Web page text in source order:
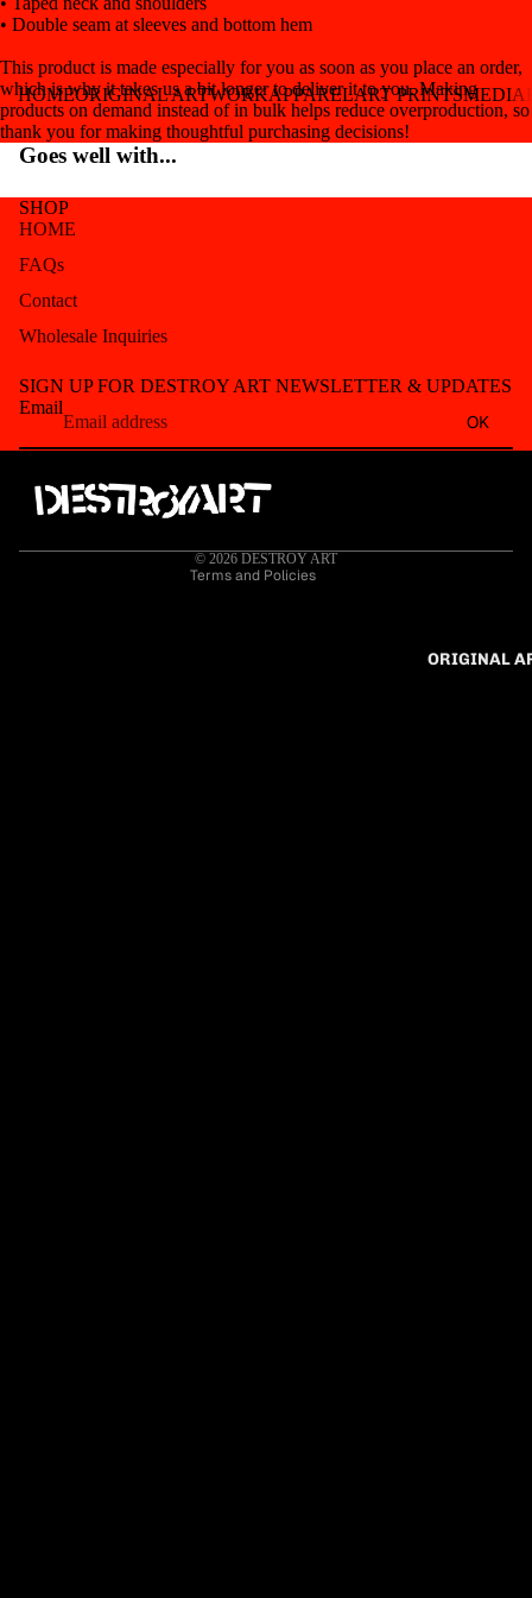
ORIGINAL
HOMEORIGINAL ARTWORKAPPARELART PRINTSMEDIA
• Double seam at sleeves and bottom hem
This product is made especially for you as soon as you place an order,
which is why it takes us a bit longer to deliver it to you. Making
products on demand instead of in bulk helps reduce overproduction, so
thank you for making thoughtful purchasing decisions!
Goes well with...
SHOP
HOME
FAQs
Contact
Wholesale Inquiries
SIGN UP FOR DESTROY ART NEWSLETTER & UPDATES
Email
OK
© 2026 DESTROY ART
Terms and Policies
Contact information